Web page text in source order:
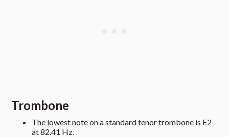
Trombone
The lowest note on a standard tenor trombone is E2
at 82.41 Hz.